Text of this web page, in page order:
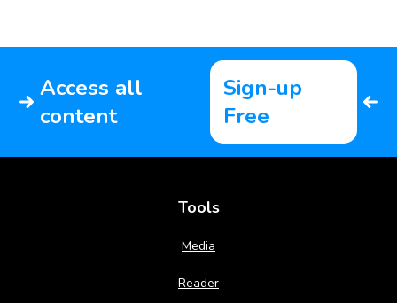
Access all
content
Sign-up
Free
Tools
Media
Reader